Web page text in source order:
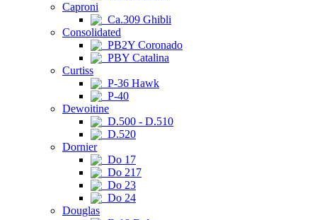
Caproni
Ca.309 Ghibli
Consolidated
PB2Y Coronado
PBY Catalina
Curtiss
P-36 Hawk
P-40
Dewoitine
D.500 - D.510
D.520
Dornier
Do 17
Do 217
Do 23
Do 24
Douglas